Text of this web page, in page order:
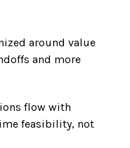
around value
and more
flow with
feasibility, not